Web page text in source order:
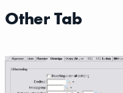
Other Tab